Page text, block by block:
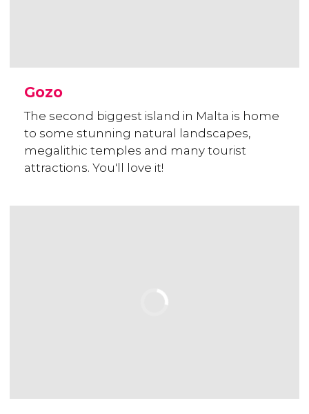
Gozo
The second biggest island in Malta is home
to some stunning natural landscapes,
megalithic temples and many tourist
attractions. You'll love it!